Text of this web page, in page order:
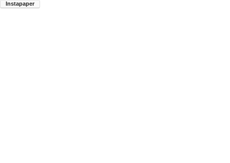
Instapaper